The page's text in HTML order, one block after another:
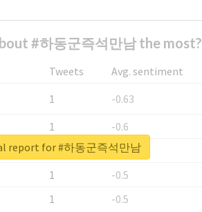
#하동군즉석만남 the most?
Tweets
Avg. sentiment
1
-0.63
1
-0.6
1
-0.53
1
-0.5
1
-0.5
report for #하동군즉석만남